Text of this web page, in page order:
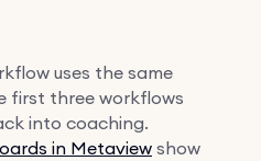
uses the same
first three workflows
into coaching.
in Metaview show